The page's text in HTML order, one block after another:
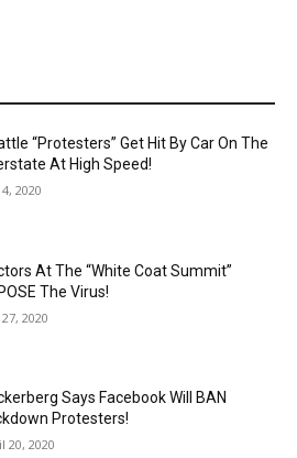
“Protesters” Get Hit By Car On The
At High Speed!
2020
At The “White Coat Summit”
The Virus!
2020
Says Facebook Will BAN
Protesters!
20, 2020